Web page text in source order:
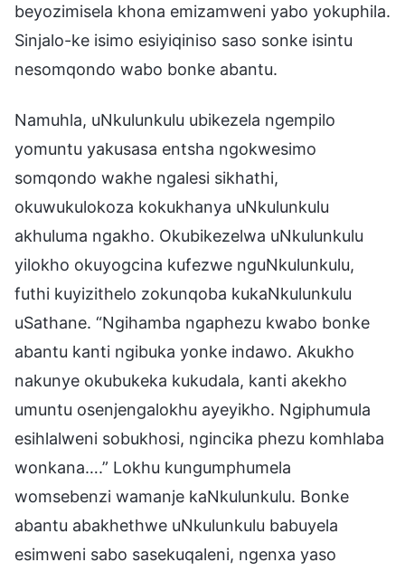
beyozimisela khona emizamweni yabo yokuphila.
Sinjalo-ke isimo esiyiqiniso saso sonke isintu
nesomqondo wabo bonke abantu.
Namuhla, uNkulunkulu ubikezela ngempilo
yomuntu yakusasa entsha ngokwesimo
somqondo wakhe ngalesi sikhathi,
okuwukulokoza kokukhanya uNkulunkulu
akhuluma ngakho. Okubikezelwa uNkulunkulu
yilokho okuyogcina kufezwe nguNkulunkulu,
futhi kuyizithelo zokunqoba kukaNkulunkulu
uSathane. “Ngihamba ngaphezu kwabo bonke
abantu kanti ngibuka yonke indawo. Akukho
nakunye okubukeka kukudala, kanti akekho
umuntu osenjengalokhu ayeyikho. Ngiphumula
esihlalweni sobukhosi, ngincika phezu komhlaba
wonkana….” Lokhu kungumphumela
womsebenzi wamanje kaNkulunkulu. Bonke
abantu abakhethwe uNkulunkulu babuyela
esimweni sabo sasekuqaleni, ngenxa yaso